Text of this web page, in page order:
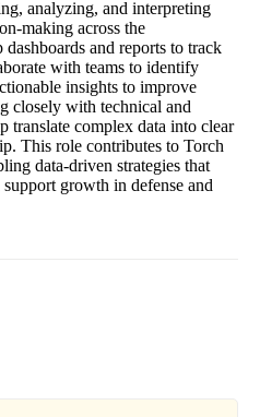
analyzing, and interpreting
making across the
and reports to track
with teams to identify
insights to improve
closely with technical and
translate complex data into clear
This role contributes to Torch
data-driven strategies that
growth in defense and